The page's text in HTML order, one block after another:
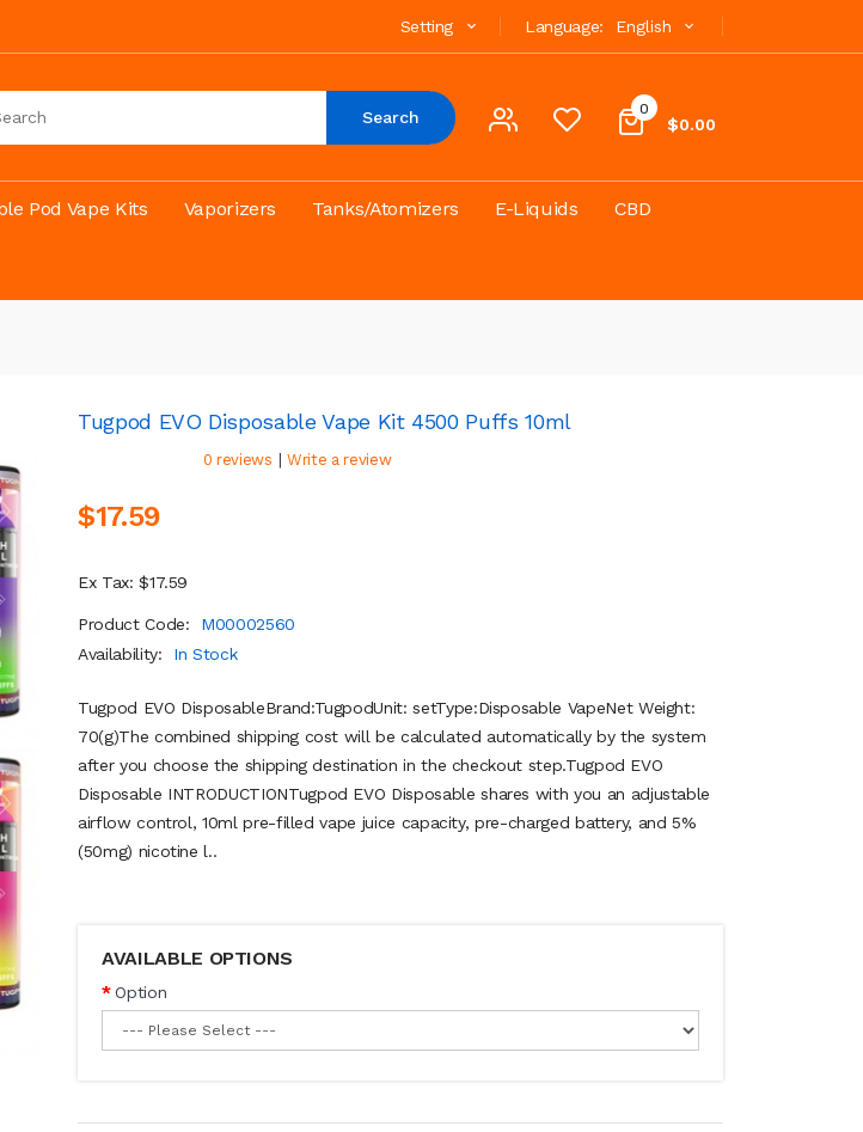
Language: English
Setting
0
$0.00
Search
Pod Vape Kits Vaporizers Tanks/Atomizers E-Liquids CBD
Tugpod EVO Disposable Vape Kit 4500 Puffs 10ml
0 reviews | Write a review
$17.59
Ex Tax: $17.59
Product Code:
M00002560
Availability:
In Stock
Tugpod EVO DisposableBrand:TugpodUnit: setType:Disposable VapeNet Weight:
70(g)The combined shipping cost will be calculated automatically by the system
after you choose the shipping destination in the checkout step.Tugpod EVO
Disposable INTRODUCTIONTugpod EVO Disposable shares with you an adjustable
airflow control, 10ml pre-filled vape juice capacity, pre-charged battery, and 5%
(50mg) nicotine l..
AVAILABLE OPTIONS
Option